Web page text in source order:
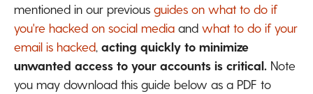
mentioned in our previous guides on what to do if
you're hacked on social media and what to do if your
email is hacked acting quickly to minimize
unwanted access to your accounts is critical. Note
you may download this guide below as a PDF to